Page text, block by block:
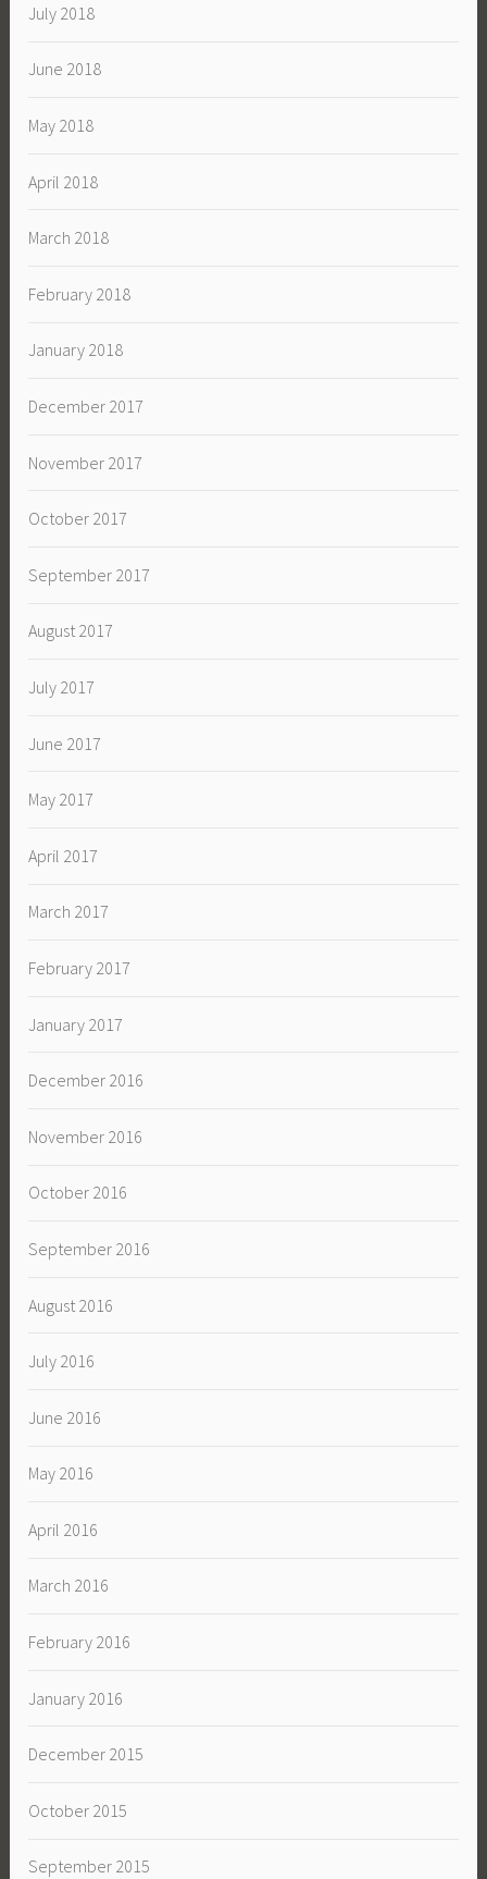
July 2018
June 2018
May 2018
April 2018
March 2018
February 2018
January 2018
December 2017
November 2017
October 2017
September 2017
August 2017
July 2017
June 2017
May 2017
April 2017
March 2017
February 2017
January 2017
December 2016
November 2016
October 2016
September 2016
August 2016
July 2016
June 2016
May 2016
April 2016
March 2016
February 2016
January 2016
December 2015
October 2015
September 2015